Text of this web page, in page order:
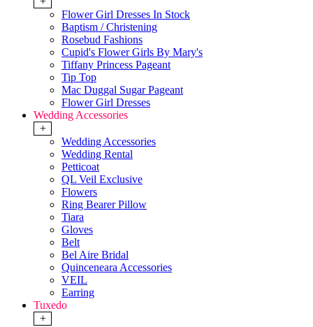
Flower Girl Dresses In Stock
Baptism / Christening
Rosebud Fashions
Cupid's Flower Girls By Mary's
Tiffany Princess Pageant
Tip Top
Mac Duggal Sugar Pageant
Flower Girl Dresses
Wedding Accessories
+
Wedding Accessories
Wedding Rental
Petticoat
QL Veil Exclusive
Flowers
Ring Bearer Pillow
Tiara
Gloves
Belt
Bel Aire Bridal
Quinceneara Accessories
VEIL
Earring
Tuxedo
+